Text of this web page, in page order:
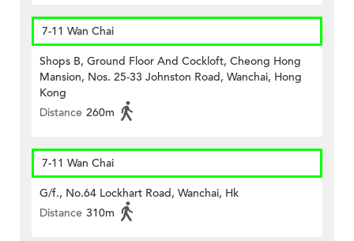
7-11 Wan Chai
Shops B, Ground Floor And Cockloft, Cheong Hong
Mansion, Nos. 25-33 Johnston Road, Wanchai, Hong
Kong
Distance 260m
7-11 Wan Chai
G/f., No.64 Lockhart Road, Wanchai, Hk
Distance 310m